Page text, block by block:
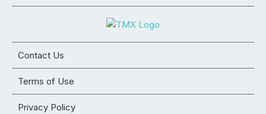
Contact Us
Terms of Use
Privacy Policy